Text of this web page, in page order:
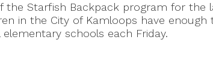
the Starfish Backpack program for
in the City of Kamloops have
schools each Friday.